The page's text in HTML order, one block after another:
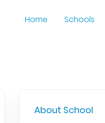
Home Schools
About School